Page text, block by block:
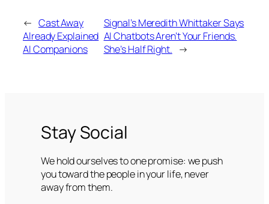
← Cast Away
Already Explained
AI Companions
Signal’s Meredith Whittaker Says
AI Chatbots Aren’t Your Friends.
She’s Half Right. →
Stay Social
We hold ourselves to one promise: we push
you toward the people in your life, never
away from them.